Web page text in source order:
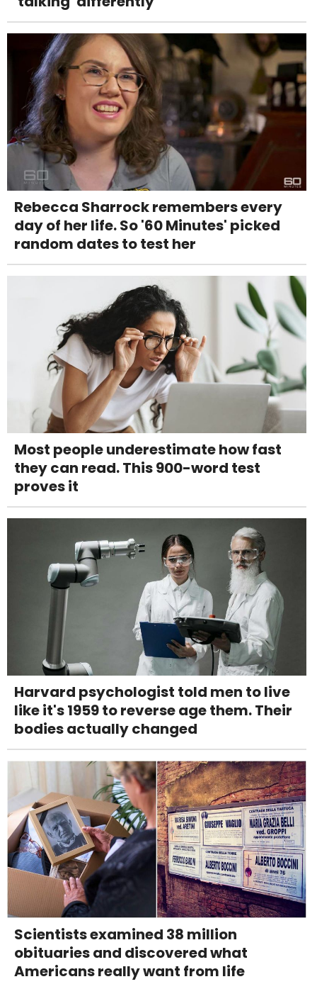
Rebecca Sharrock remembers every
day of her life. So '60 Minutes' picked
random dates to test her
Most people underestimate how fast
they can read. This 900-word test
proves it
Harvard psychologist told men to live
like it's 1959 to reverse age them. Their
bodies actually changed
Scientists examined 38 million
obituaries and discovered what
Americans really want from life